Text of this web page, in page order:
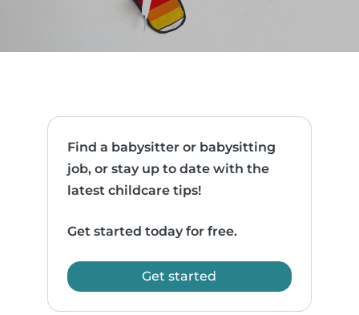
Find a babysitter or babysitting
job, or stay up to date with the
latest childcare tips!
Get started today for free.
Get started